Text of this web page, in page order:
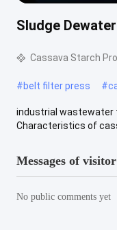
Sludge
Cassava Starch
#belt filter press #
industrial wastewater
Characteristics of
Messages of visitor
No public comments yet